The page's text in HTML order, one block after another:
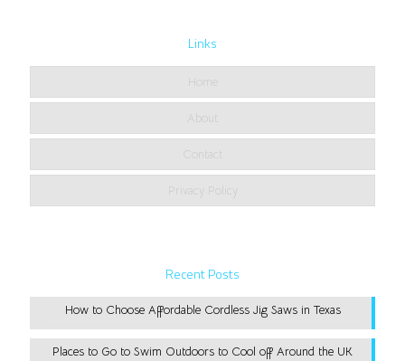
Links
Home
About
Contact
Privacy Policy
Recent Posts
How to Choose Affordable Cordless Jig Saws in Texas
Places to Go to Swim Outdoors to Cool off Around the UK